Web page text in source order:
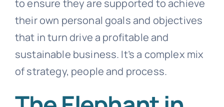
to ensure they are supported to achieve
their own personal goals and objectives
that in turn drive a profitable and
sustainable business. It’s a complex mix
of strategy, people and process.